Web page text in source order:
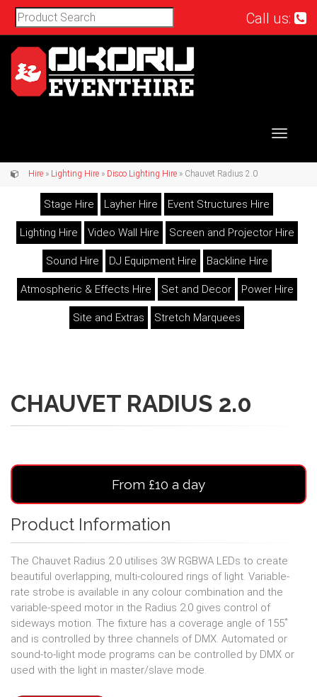
Call us:
Toggle
Hire » Lighting Hire » Disco Lighting Hire » Chauvet Radius 2.0
Stage Hire Layher Hire Event Structures Hire
Lighting Hire Video Wall Hire Screen and Projector Hire
Sound Hire DJ Equipment Hire Backline Hire
Atmospheric & Effects Hire Set and Decor Power Hire
Site and Extras Stretch Marquees
CHAUVET RADIUS 2.0
From £10 a day
Product Information
The Chauvet Radius 2.0 utilises 3W RGBWA LEDs to create
beautiful overlapping, multi-coloured rings of light. Variable-
rate strobe is available in any colour combination and the
variable-speed motor in the Radius 2.0 gives control of
sideways motion. The fixture has a coverage angle of 155˚
and is controlled by three channels of DMX. Automated or
sound-to-light mode programs can be controlled by DMX or
used with the light in master/slave mode.